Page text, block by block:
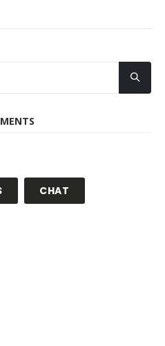
CHAT